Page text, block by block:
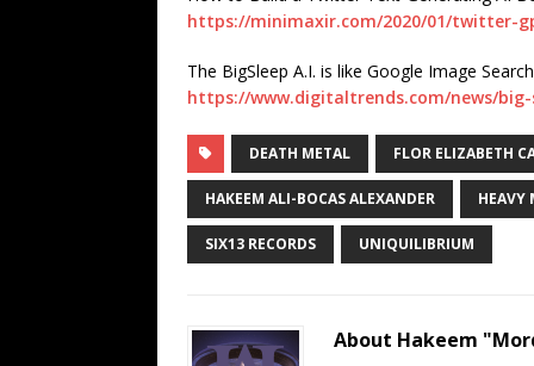
https://minimaxir.com/2020/01/twitter-
The BigSleep A.I. is like Google Image
https://www.digitaltrends.com/news/
DEATH METAL FLOR ELIZABETH
HAKEEM ALI-BOCAS ALEXANDER HEAVY
SIX13 RECORDS UNIQUILIBRIUM
About Hakeem